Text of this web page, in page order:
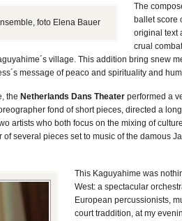
foto Elena Bauer
The
ballet score
original text
crual
village. This addition bring snew
message of peaco and spirituality and
the Netherlands Dans Theater performed a
fond of short pieces, directed a
artists who both focus on the mixing of
of several pieces set to music of the damous
This Kaguyahime was
West: a spectacular
European percussionists,
court traddition, at my